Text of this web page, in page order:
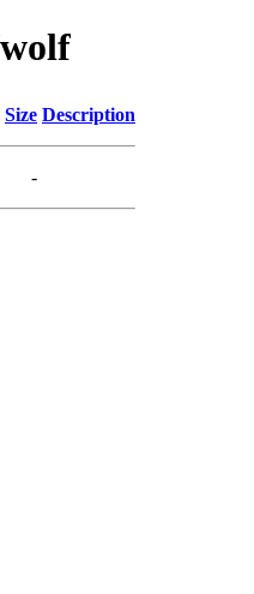
Size Description
-